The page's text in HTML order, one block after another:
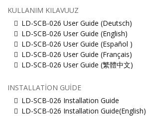
KULLANIM KILAVUUZ
LD-SCB-026 User Guide (Deutsch)
LD-SCB-026 User Guide (English)
LD-SCB-026 User Guide (Español )
LD-SCB-026 User Guide (Français)
LD-SCB-026 User Guide (繁體中文)
INSTALLATION GUIDE
LD-SCB-026 Installation Guide
LD-SCB-026 Installation Guide(English)